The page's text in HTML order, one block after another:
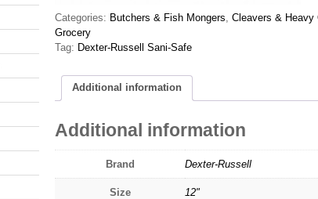
Categories: Butchers & Fish Mongers Cleavers & Heavy
Grocery
Tag: Dexter-Russell Sani-Safe
Additional information
Additional information
Brand Dexter-Russell
Size 12"